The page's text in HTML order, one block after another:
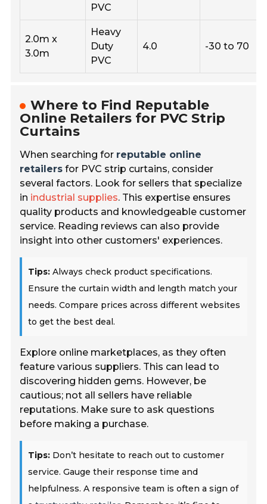
PVC
2.0m x
3.0m
Heavy
Duty
PVC
4.0 -30 to 70
Where to Find Reputable
Online Retailers for PVC Strip
Curtains
When searching for reputable online
retailers for PVC strip curtains, consider
several factors. Look for sellers that specialize
in industrial supplies. This expertise ensures
quality products and knowledgeable customer
service. Reading reviews can also provide
insight into other customers' experiences.
Tips: Always check product specifications.
Ensure the curtain width and length match your
needs. Compare prices across different websites
to get the best deal.
Explore online marketplaces, as they often
feature various suppliers. This can lead to
discovering hidden gems. However, be
cautious; not all sellers have reliable
reputations. Make sure to ask questions
before making a purchase.
Tips: Don’t hesitate to reach out to customer
service. Gauge their response time and
helpfulness. A responsive team is often a sign of